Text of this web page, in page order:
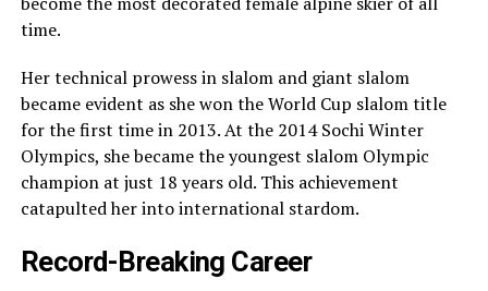
time.
Her technical prowess in slalom and giant slalom
became evident as she won the World Cup slalom title
for the first time in 2013. At the 2014 Sochi Winter
Olympics, she became the youngest slalom Olympic
champion at just 18 years old. This achievement
catapulted her into international stardom.
Record-Breaking Career